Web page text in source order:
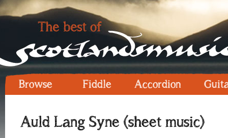
Browse Fiddle Accordion
Auld Lang Syne (sheet music)